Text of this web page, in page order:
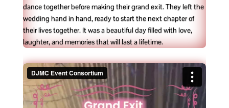
dance together before making their grand exit. They left the
wedding hand in hand, ready to start the next chapter of
their lives together. It was a beautiful day filled with love,
laughter, and memories that will last a lifetime.